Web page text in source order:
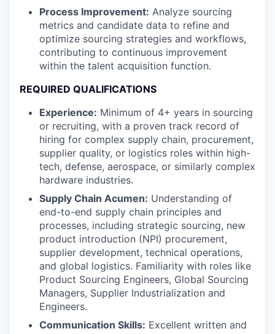
Process Improvement: Analyze sourcing
metrics and candidate data to refine and
optimize sourcing strategies and workflows,
contributing to continuous improvement
within the talent acquisition function.
REQUIRED QUALIFICATIONS
Experience: Minimum of 4+ years in sourcing
or recruiting, with a proven track record of
hiring for complex supply chain, procurement,
supplier quality, or logistics roles within high-
tech, defense, aerospace, or similarly complex
hardware industries.
Supply Chain Acumen: Understanding of
end-to-end supply chain principles and
processes, including strategic sourcing, new
product introduction (NPI) procurement,
supplier development, technical operations,
and global logistics. Familiarity with roles like
Product Sourcing Engineers, Global Sourcing
Managers, Supplier Industrialization and
Engineers.
Communication Skills: Excellent written and